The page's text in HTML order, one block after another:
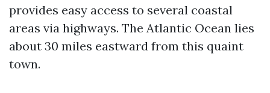
provides easy access to several coastal
areas via highways. The Atlantic Ocean lies
about 30 miles eastward from this quaint
town.